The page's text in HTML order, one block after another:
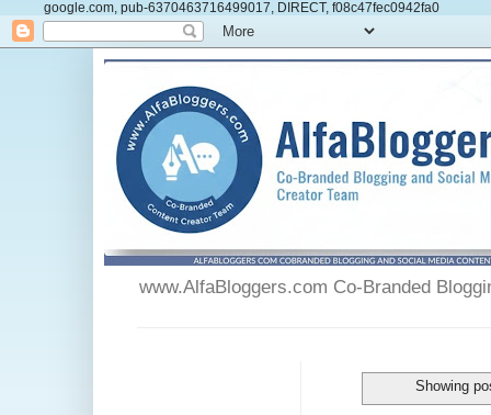
google.com, pub-6370463716499017, DIRECT, f08c47fec0942fa0
www.AlfaBloggers.com Co-Branded
Showing